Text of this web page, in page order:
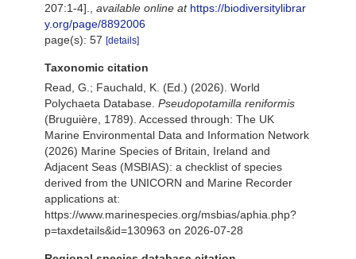
207:1-4].
available online at https://biodiversitylibrar
y.org/page/8892006
page(s): 57 [details]
Taxonomic citation
Read, G.; Fauchald, K. (Ed.) (2026). World
Polychaeta Database. Pseudopotamilla reniformis
(Bruguière, 1789). Accessed through: The UK
Marine Environmental Data and Information Network
(2026) Marine Species of Britain, Ireland and
Adjacent Seas (MSBIAS): a checklist of species
derived from the UNICORN and Marine Recorder
applications at:
https://www.marinespecies.org/msbias/aphia.php?
p=taxdetails&id=130963 on 2026-07-28